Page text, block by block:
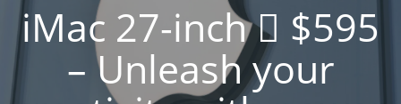
iMac 27-inch  $595
– Unleash your